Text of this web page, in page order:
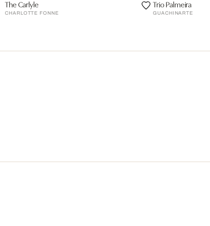
The Carlyle
CHARLOTTE FONNE
Trio Palmeira
GUACHINARTE